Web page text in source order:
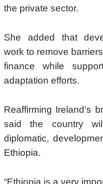
the private sector.
She added that
work to remove
finance while
adaptation efforts.
Reaffirming Ireland’s
said the country
diplomatic,
Ethiopia.
“Ethiopia is a very